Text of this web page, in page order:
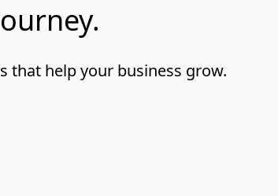
that help your business grow.